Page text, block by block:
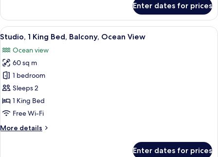
Shower,
Ocean
View
1
Bedroom,
Roll-
Shower,
Ocean
View
Enter dates for prices
View
all
photos
for
Studio,
1
King
Bed,
Ocean
A balcony with a view of the ocean,
1
Studio, 1 King Bed, Balcony, Ocean View
Ocean view
60 sq m
1 bedroom
Sleeps 2
1 King Bed
Free Wi-Fi
More details
More
Enter dates for prices